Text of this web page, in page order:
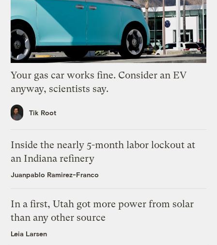
Your gas car works fine. Consider an EV
anyway, scientists say.
Tik Root
Inside the nearly 5-month labor lockout at
an Indiana refinery
Juanpablo Ramirez-Franco
In a first, Utah got more power from solar
than any other source
Leia Larsen